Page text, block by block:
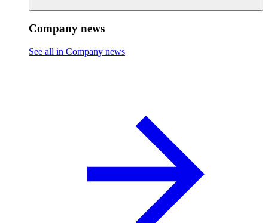
Company news
See all in Company news